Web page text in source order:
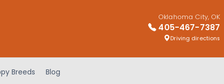
Oklahoma City, OK
405-467-7387
Driving directions
Breeds Blog